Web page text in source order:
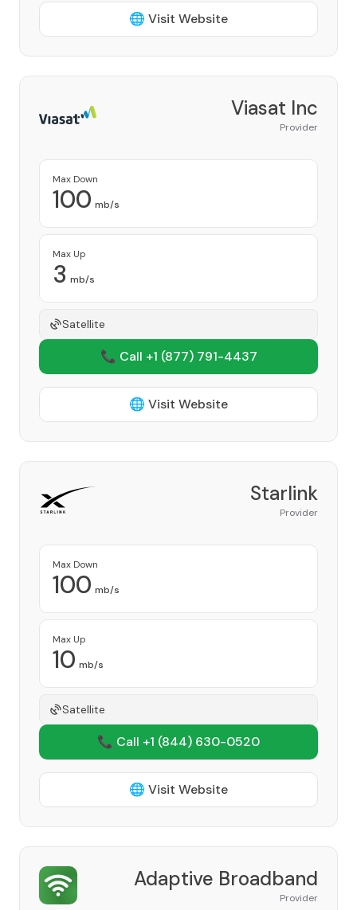
🌐 Visit Website
Viasat Inc
Provider
Max Down
100 mb/s
Max Up
3 mb/s
Satellite
📞 Call +1 (877) 791-4437
🌐 Visit Website
Starlink
Provider
Max Down
100 mb/s
Max Up
10 mb/s
Satellite
📞 Call +1 (844) 630-0520
🌐 Visit Website
Adaptive Broadband
Provider